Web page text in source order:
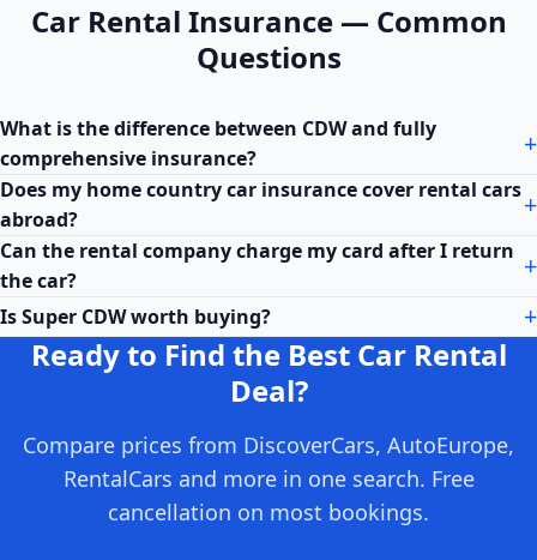
Car Rental Insurance — Common
Questions
What is the difference between CDW and fully
comprehensive insurance?
Does my home country car insurance cover rental cars
abroad?
Can the rental company charge my card after I return
the car?
Is Super CDW worth buying?
Ready to Find the Best Car Rental
Deal?
Compare prices from DiscoverCars, AutoEurope,
RentalCars and more in one search. Free
cancellation on most bookings.